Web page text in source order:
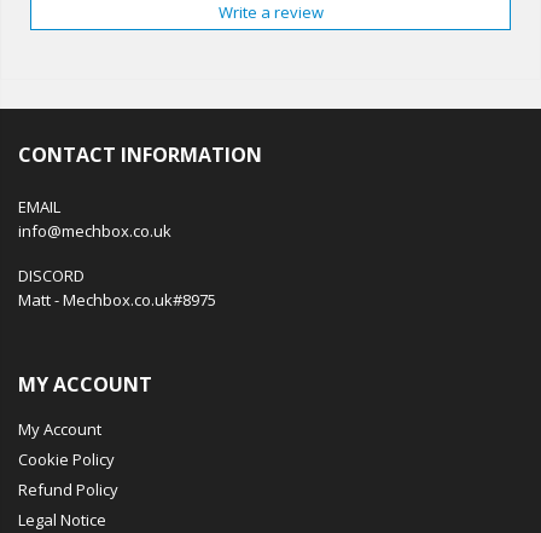
Write a review
CONTACT INFORMATION
EMAIL
info@mechbox.co.uk
DISCORD
Matt - Mechbox.co.uk#8975
MY ACCOUNT
My Account
Cookie Policy
Refund Policy
Legal Notice